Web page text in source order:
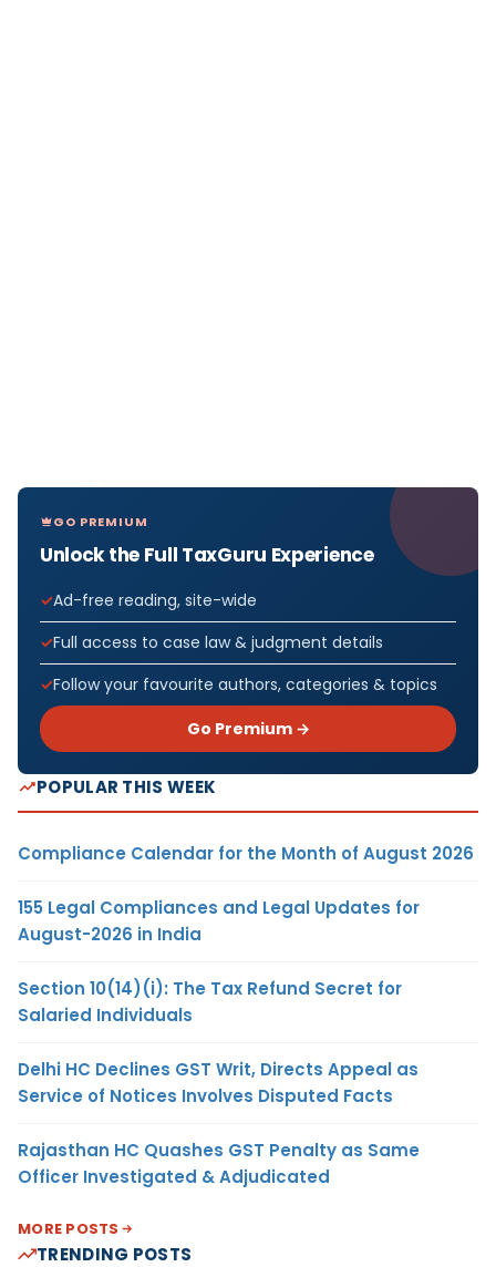
GO PREMIUM
Unlock the Full TaxGuru Experience
Ad-free reading, site-wide
Full access to case law & judgment details
Follow your favourite authors, categories & topics
Go Premium →
POPULAR THIS WEEK
Compliance Calendar for the Month of August 2026
155 Legal Compliances and Legal Updates for
August-2026 in India
Section 10(14)(i): The Tax Refund Secret for
Salaried Individuals
Delhi HC Declines GST Writ, Directs Appeal as
Service of Notices Involves Disputed Facts
Rajasthan HC Quashes GST Penalty as Same
Officer Investigated & Adjudicated
MORE POSTS
TRENDING POSTS